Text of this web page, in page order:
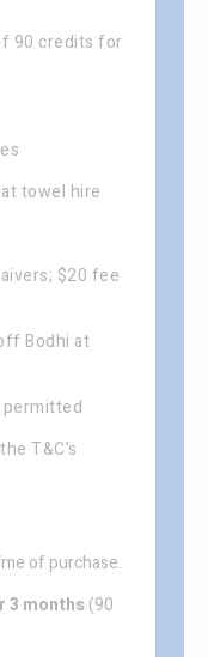
90 credits for
towel hire
$20 fee
Bodhi at
permitted
T&C's
of purchase.
3 months(90